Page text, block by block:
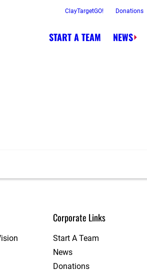
ClayTargetGO! Donations
START A TEAM NEWS
Corporate Links
Start A Team
News
Donations